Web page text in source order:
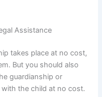
Assistance
takes place at no cost,
But you should also
guardianship or
the child at no cost.